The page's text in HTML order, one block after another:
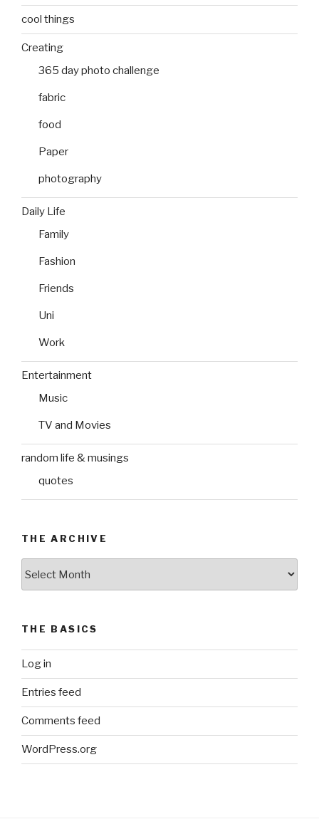
cool things
Creating
365 day photo challenge
fabric
food
Paper
photography
Daily Life
Family
Fashion
Friends
Uni
Work
Entertainment
Music
TV and Movies
random life & musings
quotes
THE ARCHIVE
THE BASICS
Log in
Entries feed
Comments feed
WordPress.org